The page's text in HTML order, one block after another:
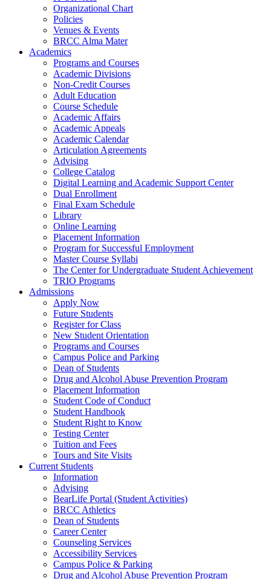
Organizational Chart
Policies
Venues & Events
BRCC Alma Mater
Academics
Programs and Courses
Academic Divisions
Non-Credit Courses
Adult Education
Course Schedule
Academic Affairs
Academic Appeals
Academic Calendar
Articulation Agreements
Advising
College Catalog
Digital Learning and Academic Support Center
Dual Enrollment
Final Exam Schedule
Library
Online Learning
Placement Information
Program for Successful Employment
Master Course Syllabi
The Center for Undergraduate Student Achievement
TRIO Programs
Admissions
Apply Now
Future Students
Register for Class
New Student Orientation
Programs and Courses
Campus Police and Parking
Dean of Students
Drug and Alcohol Abuse Prevention Program
Placement Information
Student Code of Conduct
Student Handbook
Student Right to Know
Testing Center
Tuition and Fees
Tours and Site Visits
Current Students
Information
Advising
BearLife Portal (Student Activities)
BRCC Athletics
Dean of Students
Career Center
Counseling Services
Accessibility Services
Campus Police & Parking
Drug and Alcohol Abuse Prevention Program